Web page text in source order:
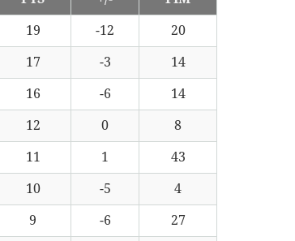
19 -12 20
17 -3 14
16 -6 14
12 0 8
11 1 43
10 -5 4
9 -6 27